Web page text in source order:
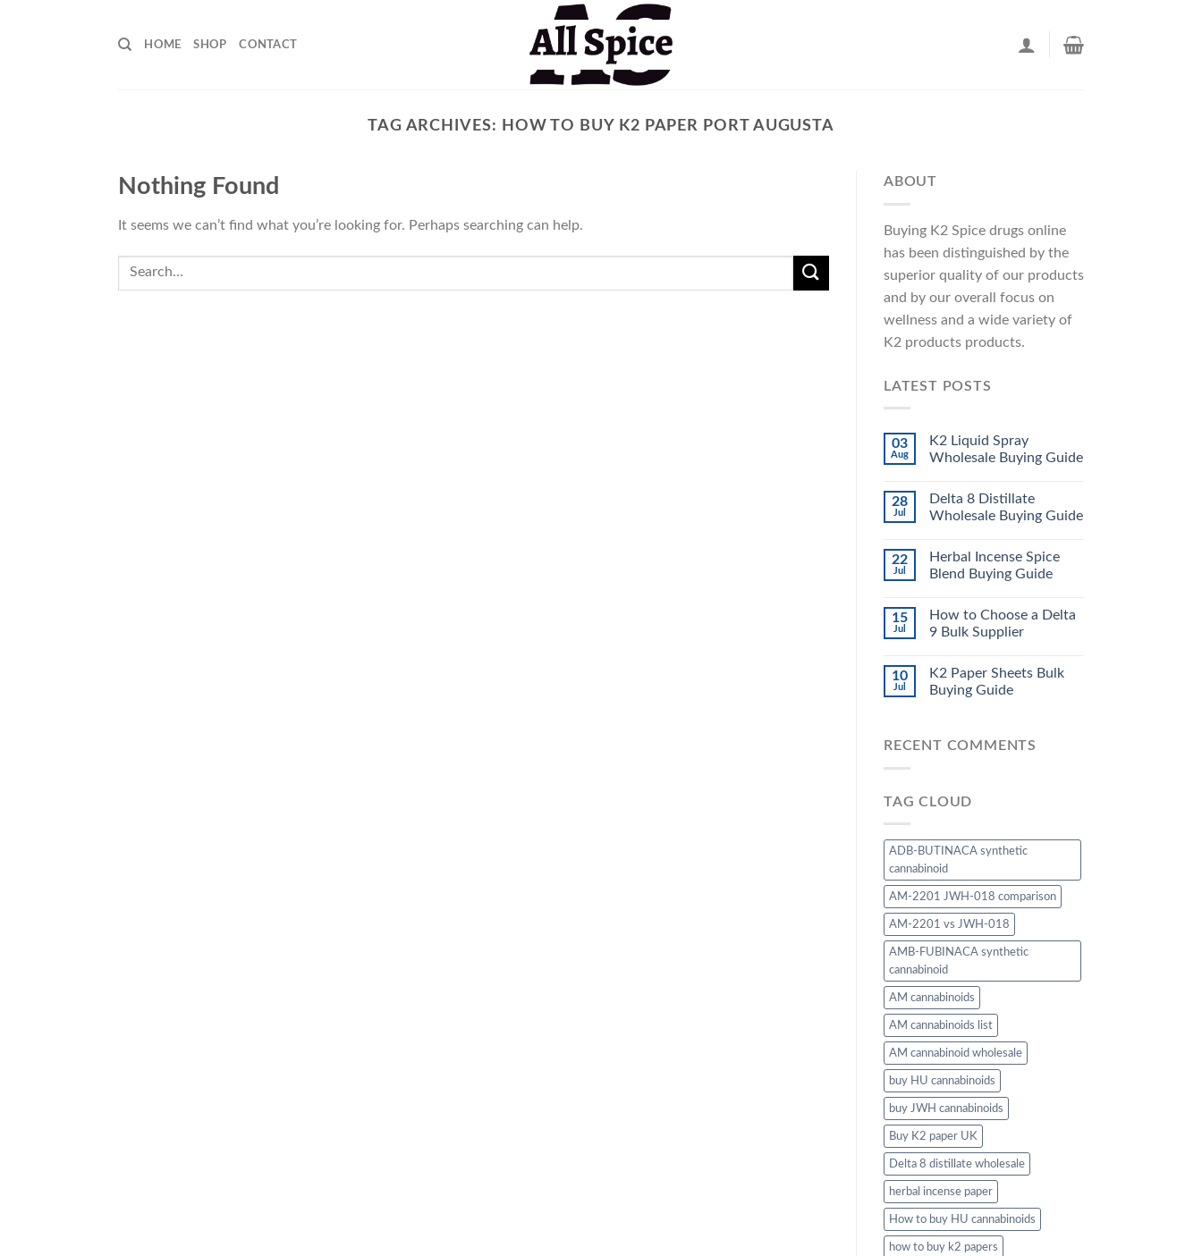
HOME SHOP CONTACT
TAG ARCHIVES: HOW TO BUY K2 PAPER PORT AUGUSTA
Nothing Found
It seems we can’t find what you’re looking for. Perhaps searching can help.
ABOUT
Buying K2 Spice drugs online
has been distinguished by the
superior quality of our products
and by our overall focus on
wellness and a wide variety of
K2 products products.
LATEST POSTS
03
Aug
K2 Liquid Spray
Wholesale Buying Guide
28
Jul
Delta 8 Distillate
Wholesale Buying Guide
22
Jul
Herbal Incense Spice
Blend Buying Guide
15
Jul
How to Choose a Delta
9 Bulk Supplier
10
Jul
K2 Paper Sheets Bulk
Buying Guide
RECENT COMMENTS
TAG CLOUD
ADB-BUTINACA synthetic
cannabinoid
AM-2201 JWH-018 comparison
AM-2201 vs JWH-018
AMB-FUBINACA synthetic
cannabinoid
AM cannabinoids
AM cannabinoids list
AM cannabinoid wholesale
buy HU cannabinoids
buy JWH cannabinoids
Buy K2 paper UK
Delta 8 distillate wholesale
herbal incense paper
How to buy HU cannabinoids
how to buy k2 papers